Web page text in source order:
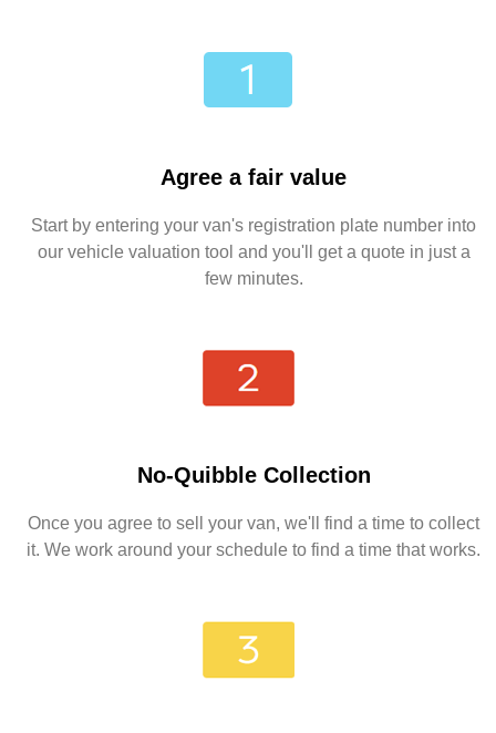
Agree a fair value
Start by entering your van's registration plate number into
our vehicle valuation tool and you'll get a quote in just a
few minutes.
No-Quibble Collection
Once you agree to sell your van, we'll find a time to collect
it. We work around your schedule to find a time that works.